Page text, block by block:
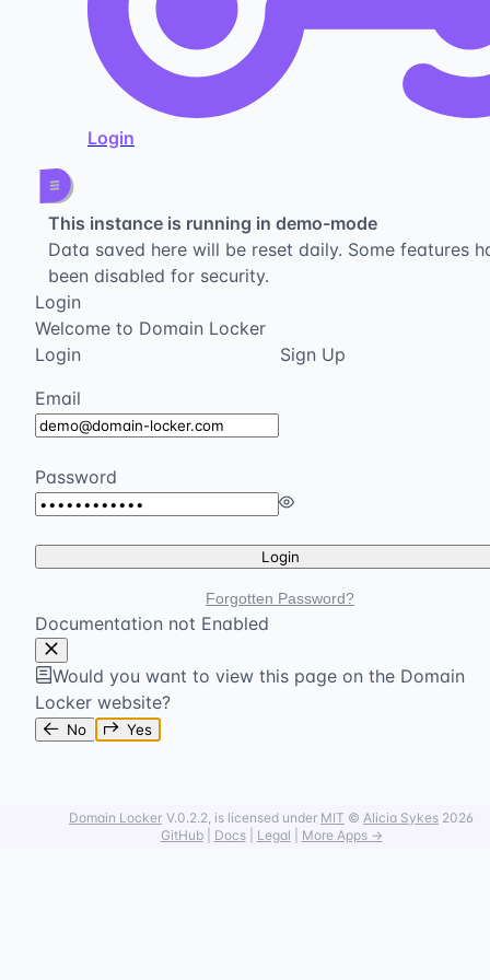
Login
This instance is running in demo-mode
Data saved here will be reset daily. Some features
been disabled for security.
Login
Welcome to Domain Locker
Login
Sign Up
Email
Password
Login
Forgotten Password?
Documentation not Enabled
Would you want to view this page on the Domain
Locker website?
No Yes
Domain Locker V.0.2.2, is licensed under MIT © Alicia Sykes 2026
GitHub| Docs| Legal More Apps →